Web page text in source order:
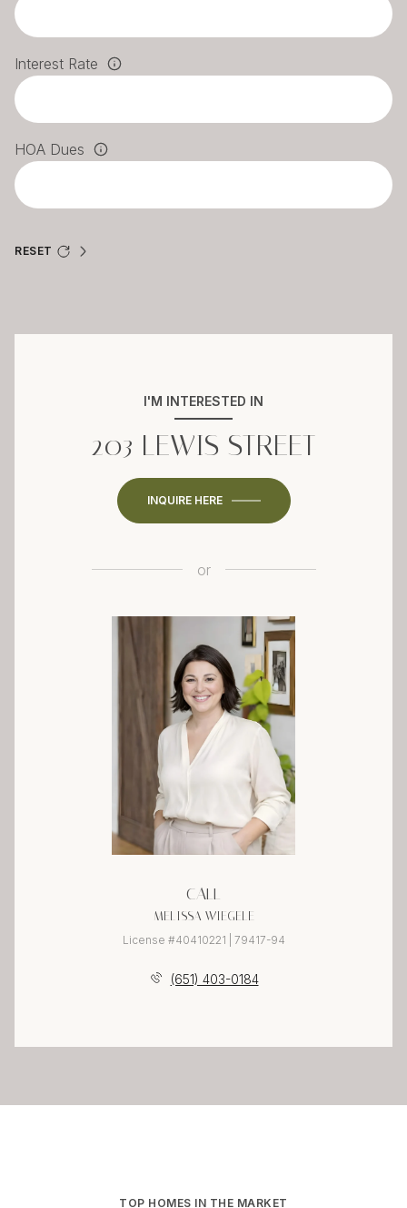
Interest Rate
HOA Dues
RESET
I'M INTERESTED IN
203 LEWIS STREET
INQUIRE HERE
or
CALL
MELISSA WIEGELE
License #40410221 | 79417-94
(651) 403-0184
TOP HOMES IN THE MARKET